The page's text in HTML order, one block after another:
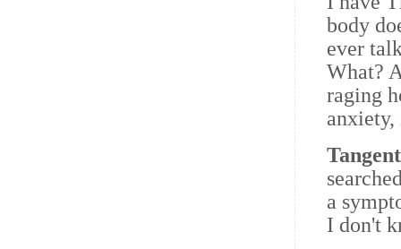
body
ever
What?
raging
a
I don't